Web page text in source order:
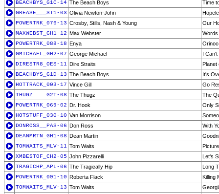
BEACHBYS_G1C-14 The Beach Boys
Time
GREASE___ST1-03 Olivia Newton-John
POWERTRK_076-13 Crosby, Stills, Nash & Young
Our
MAXWEBST_GH1-12 Max Webster
POWERTRK_088-18 Enya
GMICHAEL_GH2-07 George Michael
I Can't
DIRESTR8_OES-11 Dire Straits
Planet
BEACHBYS_G1D-13 The Beach Boys
It's
HOTTRACK_003-17 Vince Gill
Go
THUGZ____G2T-08 The Thugz
The
POWERTRK_069-02 Dr. Hook
Only
HOTSTUFF_030-10 Van Morrison
DONROSS__PAS-06 Don Ross
With
DEANMRTN_GH1-08 Dean Martin
TOMWAITS_MLV-11 Tom Waits
XMBESTOF_CH2-05 John Pizzarelli
Let's
TRAGICHP_APL-06 The Tragically Hip
Long
POWERTRK_091-10 Roberta Flack
Killing
TOMWAITS_MLV-13 Tom Waits